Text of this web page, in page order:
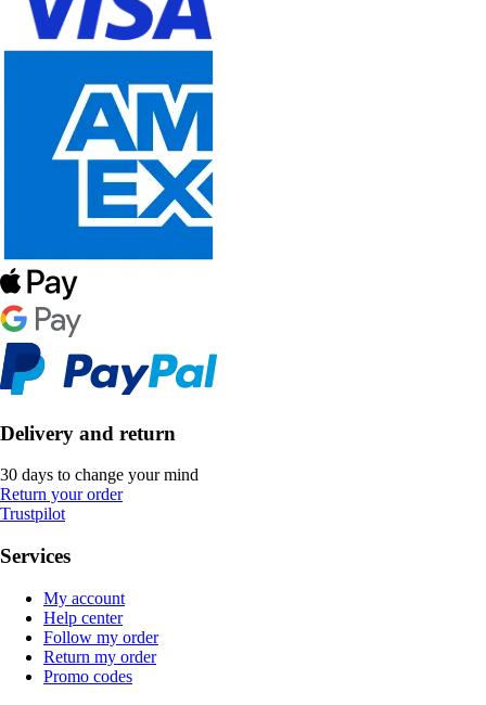
Delivery and return
30 days to change your mind
Return your order
Trustpilot
Services
My account
Help center
Follow my order
Return my order
Promo codes